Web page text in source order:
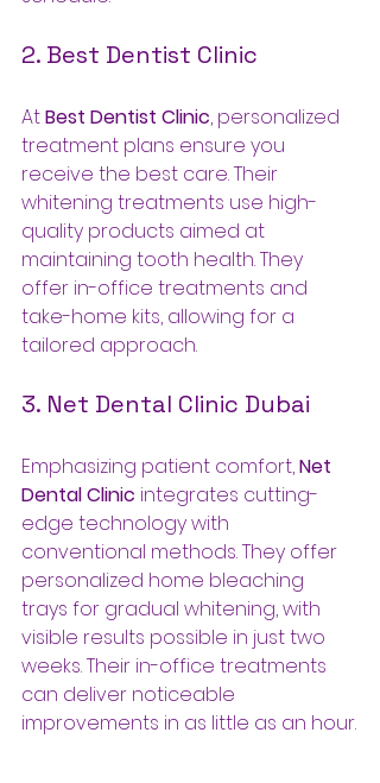
2. Best Dentist Clinic
At Best Dentist Clinic, personalized
treatment plans ensure you
receive the best care. Their
whitening treatments use high-
quality products aimed at
maintaining tooth health. They
offer in-office treatments and
take-home kits, allowing for a
tailored approach.
3. Net Dental Clinic Dubai
Emphasizing patient comfort, Net
Dental Clinic integrates cutting-
edge technology with
conventional methods. They offer
personalized home bleaching
trays for gradual whitening, with
visible results possible in just two
weeks. Their in-office treatments
can deliver noticeable
improvements in as little as an hour.